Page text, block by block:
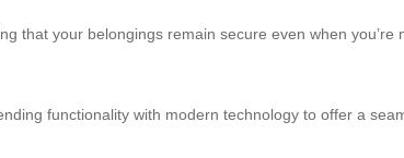
that your belongings remain secure even when you’re
functionality with modern technology to offer a